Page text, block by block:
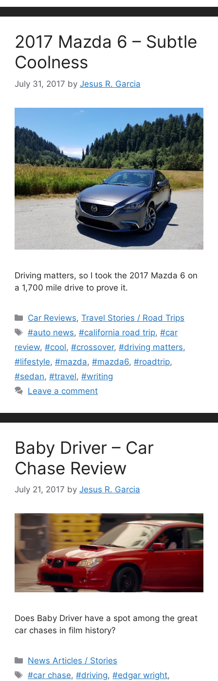
2017 Mazda 6 – Subtle
Coolness
July 31, 2017 by Jesus R. Garcia
Driving matters, so I took the 2017 Mazda 6 on
a 1,700 mile drive to prove it.
Categories
Car Reviews,Travel Stories / Road Trips
Tags
#auto news,#california road trip,#car
review, #cool, #crossover, #driving matters,
#lifestyle, #mazda, #mazda6, #roadtrip,
#sedan, #travel, #writing
Leave a comment
Baby Driver – Car
Chase Review
July 21, 2017 by Jesus R. Garcia
Does Baby Driver have a spot among the great
car chases in film history?
Categories
News Articles / Stories
Tags
#car chase,#driving,#edgar wright,